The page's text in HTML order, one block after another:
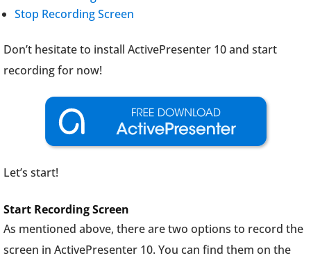
Stop Recording Screen
Don’t hesitate to install ActivePresenter 10 and start
recording for now!
Let’s start!
Start Recording Screen
As mentioned above, there are two options to record the
screen in ActivePresenter 10. You can find them on the